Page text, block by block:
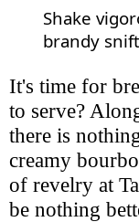
Shake
brandy
It's time for
to serve?
there is
creamy
of revelry at
be nothing